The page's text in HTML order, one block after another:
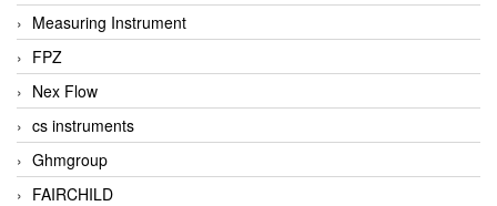
Measuring Instrument
FPZ
Nex Flow
cs instruments
Ghmgroup
FAIRCHILD